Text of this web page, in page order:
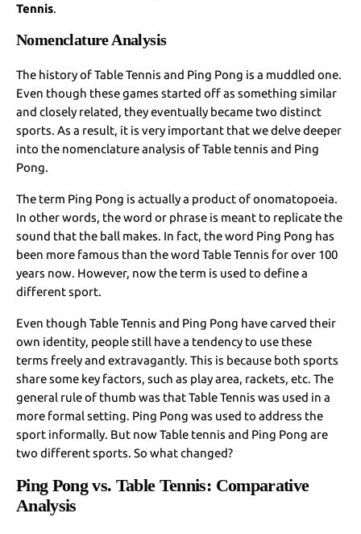
Tennis.
Nomenclature Analysis
The history of Table Tennis and Ping Pong is a muddled one.
Even though these games started off as something similar
and closely related, they eventually became two distinct
sports. As a result, it is very important that we delve deeper
into the nomenclature analysis of Table tennis and Ping
Pong.
The term Ping Pong is actually a product of onomatopoeia.
In other words, the word or phrase is meant to replicate the
sound that the ball makes. In fact, the word Ping Pong has
been more famous than the word Table Tennis for over 100
years now. However, now the term is used to define a
different sport.
Even though Table Tennis and Ping Pong have carved their
own identity, people still have a tendency to use these
terms freely and extravagantly. This is because both sports
share some key factors, such as play area, rackets, etc. The
general rule of thumb was that Table Tennis was used in a
more formal setting. Ping Pong was used to address the
sport informally. But now Table tennis and Ping Pong are
two different sports. So what changed?
Ping Pong vs. Table Tennis: Comparative
Analysis